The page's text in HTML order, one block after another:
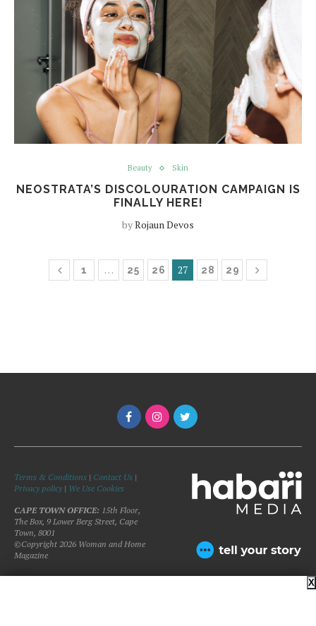
Beauty Skin
NEOSTRATA’S DISCOLOURATION CAMPAIGN IS
FINALLY HERE!
byRojaun Devos
1 … 25 26 27 28 29
Terms & Conditions | Contact Us |
Privacy policy| We Use Cookies
CAPE TOWN OFFICE: 15th Floor,
The Box, 9 Lower Berg Street, Cape
Town, 8001
©Copyright 2026 Woman and Home
Magazine
X